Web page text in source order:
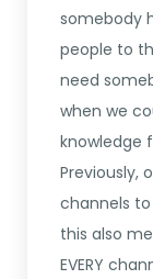
somebody
people to
need
when we
knowledge
Previously,
channels
this also
EVERY